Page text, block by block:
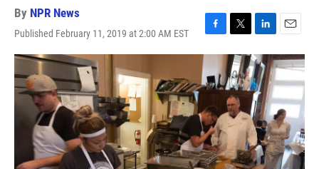
By NPR News
Published February 11, 2019 at 2:00 AM EST
F
a
c
e
b
o
o
k
T
w
i
t
t
e
r
L
i
n
k
e
d
I
n
E
m
a
i
l